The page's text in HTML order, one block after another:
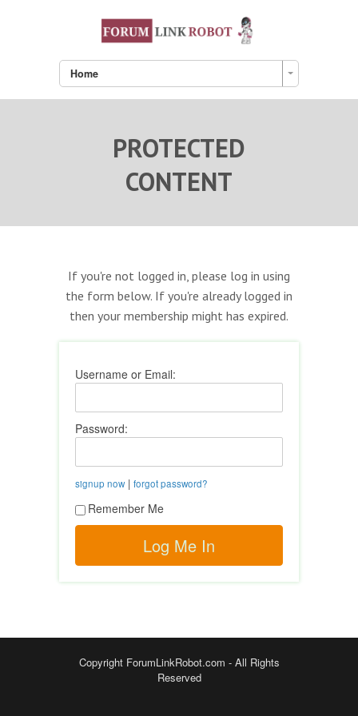
Home
PROTECTED
CONTENT
If you're not logged in, please log in using
the form below. If you're already logged in
then your membership might has expired.
Username or Email:
Password:
signup now| forgot password?
Remember Me
Copyright ForumLinkRobot.com - All Rights
Reserved